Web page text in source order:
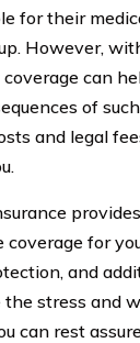
for their
However,
can
of
and legal
for
and
stress and
can rest